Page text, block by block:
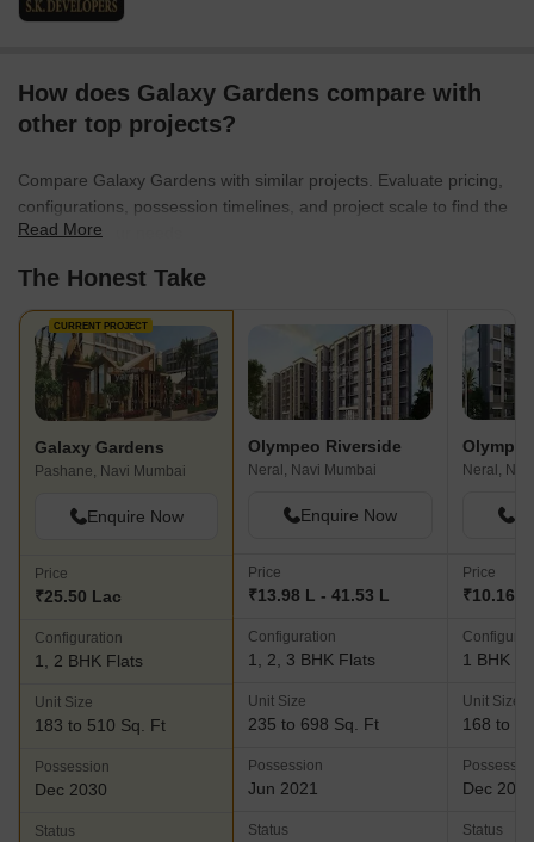
How does Galaxy Gardens compare with
other top projects?
Compare Galaxy Gardens with similar projects. Evaluate pricing,
configurations, possession timelines, and project scale to find the
best fit for your needs.
Read More
The Honest Take
CURRENT PROJECT
Galaxy Gardens
Pashane, Navi Mumbai
Enquire Now
Price
₹25.50 Lac
Configuration
1, 2 BHK Flats
Unit Size
183 to 510 Sq. Ft
Possession
Dec 2030
Status
Olympeo Riverside
Neral, Navi Mumbai
Enquire Now
Price
₹13.98 L - 41.53 L
Configuration
1, 2, 3 BHK Flats
Unit Size
235 to 698 Sq. Ft
Possession
Jun 2021
Status
Neral,
Price
₹10.16
1 BHK
Unit Size
168 to
Dec 2022
Status